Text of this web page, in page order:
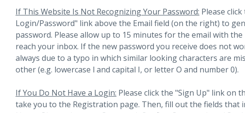
If This Website Is Not Recognizing Your Password: Please
Login/Password" link above the Email field (on the right) to
password. Please allow up to 15 minutes for the email with
reach your inbox. If the new password you receive does not
always due to a typo in which similar looking characters are
other (e.g. lowercase l and capital I, or letter O and number 0).
If You Do Not Have a Login: Please click the "Sign Up" link on
take you to the Registration page. Then, fill out the fields that